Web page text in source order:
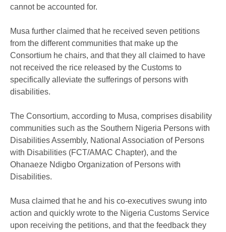
cannot be accounted for.
Musa further claimed that he received seven petitions
from the different communities that make up the
Consortium he chairs, and that they all claimed to have
not received the rice released by the Customs to
specifically alleviate the sufferings of persons with
disabilities.
The Consortium, according to Musa, comprises disability
communities such as the Southern Nigeria Persons with
Disabilities Assembly, National Association of Persons
with Disabilities (FCT/AMAC Chapter), and the
Ohanaeze Ndigbo Organization of Persons with
Disabilities.
Musa claimed that he and his co-executives swung into
action and quickly wrote to the Nigeria Customs Service
upon receiving the petitions, and that the feedback they